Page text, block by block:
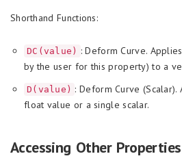
Shorthand Functions:
DC(value) : Deform Curve.
by the user for this property) to a
D(value) : Deform Curve
float value or a single scalar.
Accessing Other Properties